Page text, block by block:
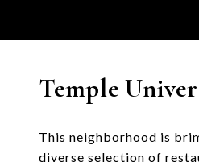
Temple
This neighborhood is
diverse selection of